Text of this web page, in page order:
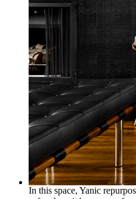
In this space, Yanic